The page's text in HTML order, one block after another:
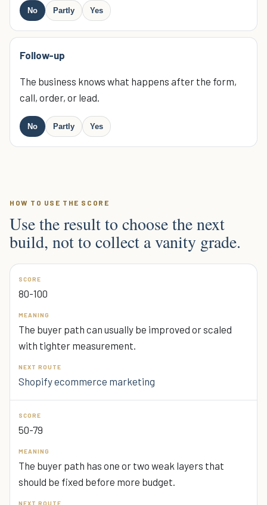
No Partly Yes
Follow-up
The business knows what happens after the form,
call, order, or lead.
No Partly Yes
HOW TO USE THE SCORE
Use the result to choose the next
build, not to collect a vanity grade.
80-100
The buyer path can usually be improved or scaled
with tighter measurement.
Shopify ecommerce marketing
50-79
The buyer path has one or two weak layers that
should be fixed before more budget.